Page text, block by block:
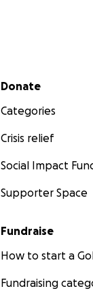
Secondary menu
Donate
Categories
Crisis relief
Social Impact
Supporter Space
Fundraise
How to start a
Fundraising